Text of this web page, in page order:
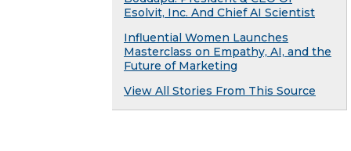
Esolvit, Inc. And Chief AI Scientist
Influential Women Launches
Masterclass on Empathy, AI, and the
Future of Marketing
View All Stories From This Source